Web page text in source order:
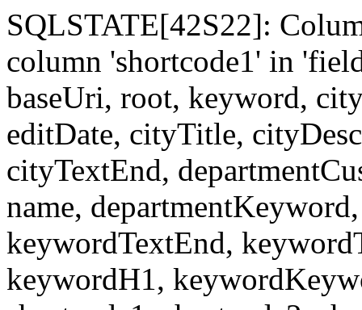
SQLSTATE[42S22]:
column 'shortcode1' in
baseUri, root, keyword,
editDate, cityTitle,
cityTextEnd,
name,
keywordTextEnd,
keywordH1,